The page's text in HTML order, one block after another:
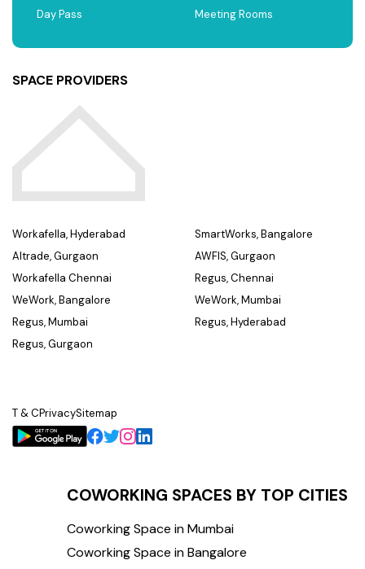
Day Pass
Meeting Rooms
SPACE PROVIDERS
Workafella, Hyderabad
Altrade, Gurgaon
Workafella Chennai
WeWork, Bangalore
Regus, Mumbai
Regus, Gurgaon
SmartWorks, Bangalore
AWFIS, Gurgaon
Regus, Chennai
WeWork, Mumbai
Regus, Hyderabad
T & CPrivacySitemap
COWORKING SPACES BY TOP CITIES
Coworking Space in Mumbai
Coworking Space in Bangalore